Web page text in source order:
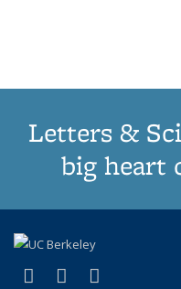
Letters &
big heart
X (formerly
(link is external)
LinkedIn
(link is